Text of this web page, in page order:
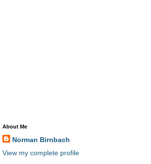
About Me
Norman Birnbach
View my complete profile